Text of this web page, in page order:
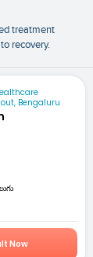
treatment
recovery.
Bengaluru
Now